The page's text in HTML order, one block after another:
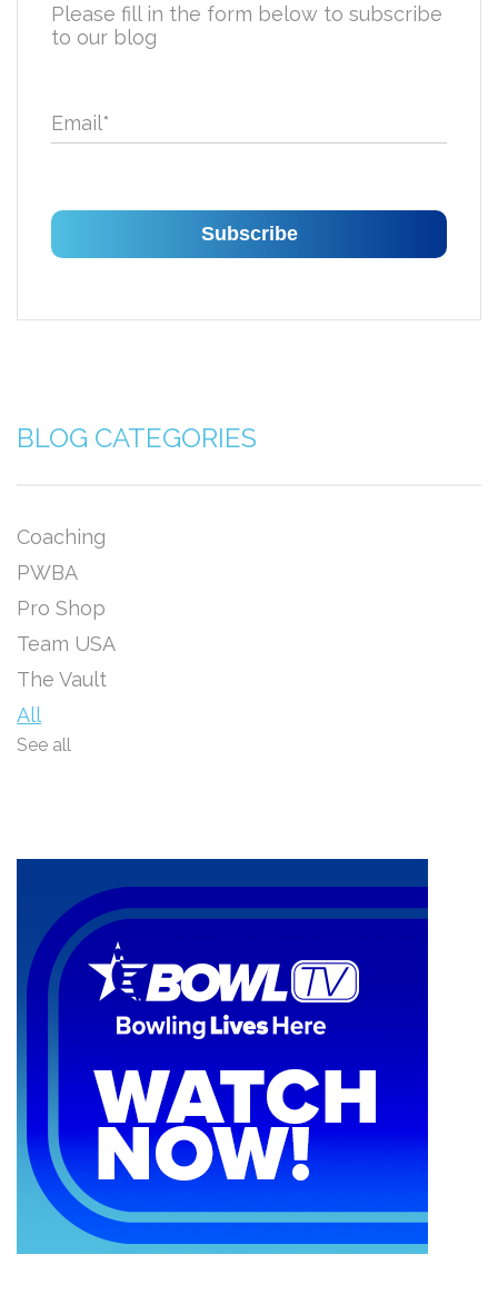
Please fill in the form below to subscribe
to our blog
Email*
BLOG CATEGORIES
Coaching
PWBA
Pro Shop
Team USA
The Vault
All
See all